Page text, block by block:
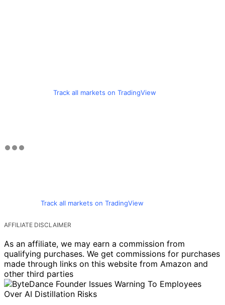
Track all markets on TradingView
Track all markets on TradingView
AFFILIATE DISCLAIMER
As an affiliate, we may earn a commission from
qualifying purchases. We get commissions for purchases
made through links on this website from Amazon and
other third parties